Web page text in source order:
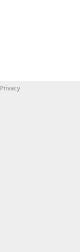
Privacy